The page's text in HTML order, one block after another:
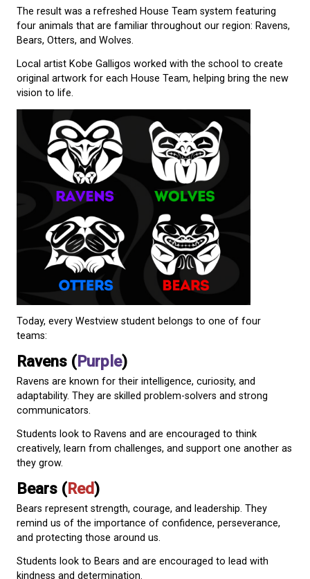
teams served the school well, staff and students
discussing how the House Teams could better
our local environment and the identity of our
community.
During the 2025–2026 school year, students were
help reimagine the House Team system. More
students shared their ideas through surveys and
helping shape the future of the program. Student
played a central role in selecting new team
colours.
The result was a refreshed House Team system
four animals that are familiar throughout our
Bears, Otters, and Wolves.
Local artist Kobe Galligos worked with the school
original artwork for each House Team, helping
vision to life.